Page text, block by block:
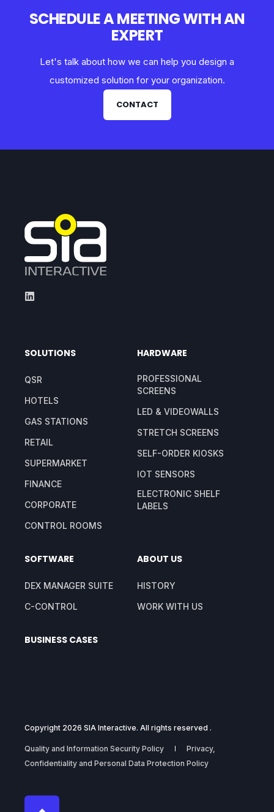
SCHEDULE A MEETING WITH AN
EXPERT
Let's talk about how we can help you design a
customized solution for your organization.
CONTACT
SOLUTIONS
QSR
HOTELS
GAS STATIONS
RETAIL
SUPERMARKET
FINANCE
CORPORATE
CONTROL ROOMS
HARDWARE
PROFESSIONAL
SCREENS
LED & VIDEOWALLS
STRETCH SCREENS
SELF-ORDER KIOSKS
IOT SENSORS
ELECTRONIC SHELF
LABELS
SOFTWARE
DEX MANAGER SUITE
C-CONTROL
ABOUT US
HISTORY
WORK WITH US
BUSINESS CASES
Copyright 2026 SIA Interactive. All rights reserved .
Quality and Information Security Policy
Privacy,
Confidentiality and Personal Data Protection Policy